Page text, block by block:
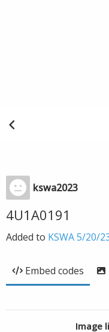
kswa2023
4U1A0191
Added to KSWA 5/20/
Embed codes
Image